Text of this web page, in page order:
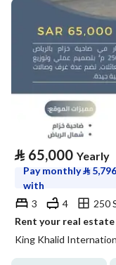
⃁ 65,000 Yearly
Pay monthly⃁ 5,796
with
3
4
250
Rent your real
King Khalid